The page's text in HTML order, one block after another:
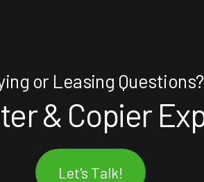
or Leasing Questions?
& Copier
Let's Talk!